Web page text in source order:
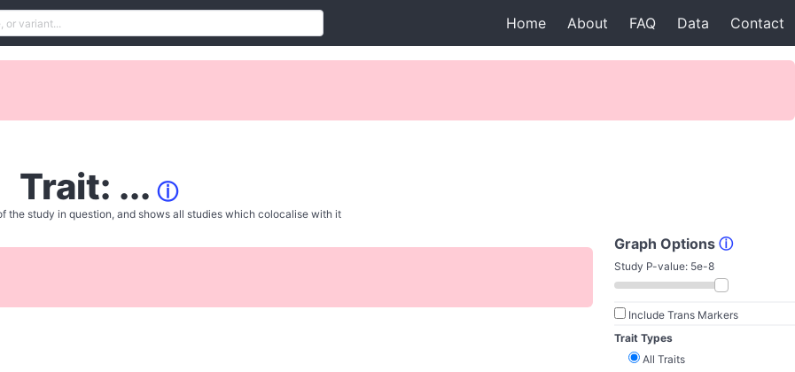
Home About FAQ Data Contact
Trait: ... ⓘ
the study in question, and shows all studies which colocalise with it
Graph Options ⓘ
Study P-value: 5e-8
Include Trans Markers
Trait Types
All Traits